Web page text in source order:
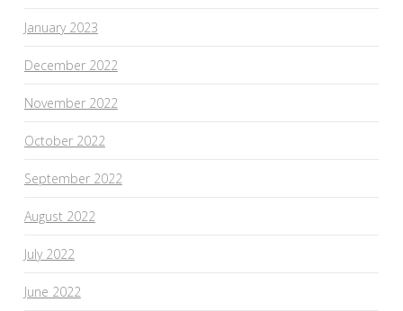
January 2023
December 2022
November 2022
October 2022
September 2022
August 2022
July 2022
June 2022